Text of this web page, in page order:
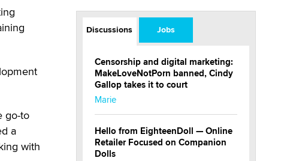
go-to
a
with
Discussions Jobs
Censorship and digital marketing:
MakeLoveNotPorn banned, Cindy
Gallop takes it to court
Marie
Hello from EighteenDoll — Online
Retailer Focused on Companion
Dolls